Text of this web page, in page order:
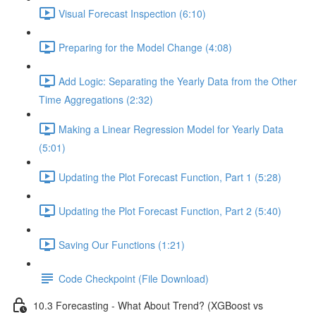
Visual Forecast Inspection (6:10)
Preparing for the Model Change (4:08)
Add Logic: Separating the Yearly Data from the Other
Time Aggregations (2:32)
Making a Linear Regression Model for Yearly Data
(5:01)
Updating the Plot Forecast Function, Part 1 (5:28)
Updating the Plot Forecast Function, Part 2 (5:40)
Saving Our Functions (1:21)
Code Checkpoint (File Download)
10.3 Forecasting - What About Trend? (XGBoost vs